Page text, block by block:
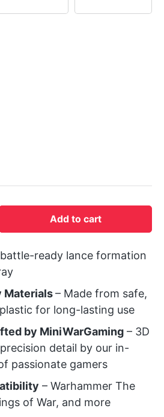
Add to cart
battle-ready lance formation
Materials– Made from safe,
for long-lasting use
by MiniWarGaming – 3D
detail by our in-
passionate gamers
– Warhammer The
of War, and more